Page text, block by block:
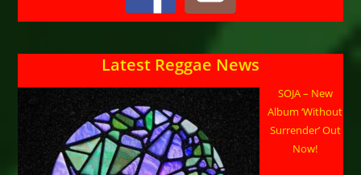
Latest Reggae News
SOJA – New
Album ‘Without
Surrender’ Out
Now!